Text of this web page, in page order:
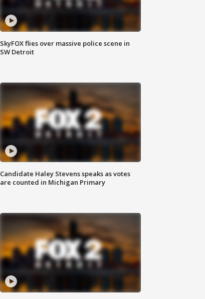
SkyFOX flies over massive police scene in
SW Detroit
Candidate Haley Stevens speaks as votes
are counted in Michigan Primary